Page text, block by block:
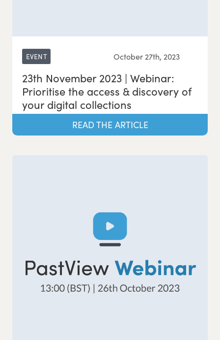
EVENT October 27th, 2023
23th November 2023 | Webinar:
Prioritise the access & discovery of
your digital collections
READ THE ARTICLE